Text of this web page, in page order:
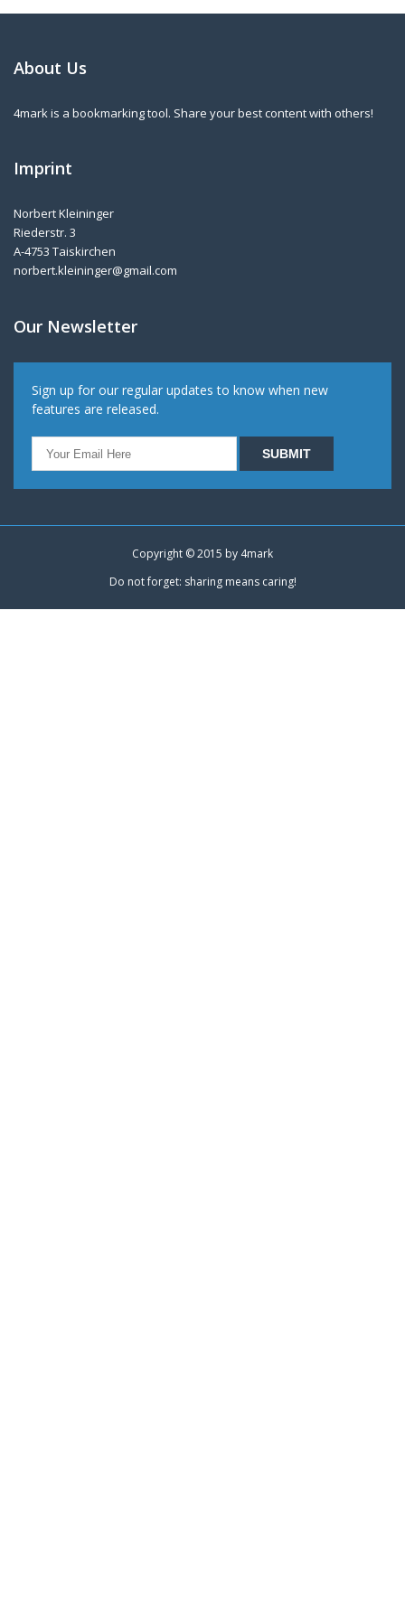
About Us
4mark is a bookmarking tool. Share your best content with others!
Imprint
Norbert Kleininger
Riederstr. 3
A-4753 Taiskirchen
norbert.kleininger@gmail.com
Our Newsletter
Sign up for our regular updates to know when new
features are released.
Copyright © 2015 by 4mark
Do not forget: sharing means caring!